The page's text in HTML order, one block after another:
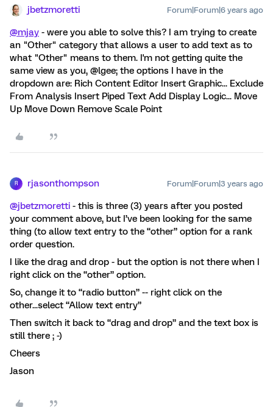
jbetzmoretti Forum|Forum|6 years ago
@mjay - were you able to solve this? I am trying to create
an "Other" category that allows a user to add text as to
what "Other" means to them. I'm not getting quite the
same view as you, @lgee; the options I have in the
dropdown are: Rich Content Editor Insert Graphic... Exclude
From Analysis Insert Piped Text Add Display Logic... Move
Up Move Down Remove Scale Point
R rjasonthompson Forum|Forum|3 years ago
@jbetzmoretti - this is three (3) years after you posted
your comment above, but I’ve been looking for the same
thing (to allow text entry to the “other” option for a rank
order question.
I like the drag and drop - but the option is not there when I
right click on the “other” option.
So, change it to “radio button” -- right click on the
other...select “Allow text entry”
Then switch it back to “drag and drop” and the text box is
still there ; -)
Cheers
Jason